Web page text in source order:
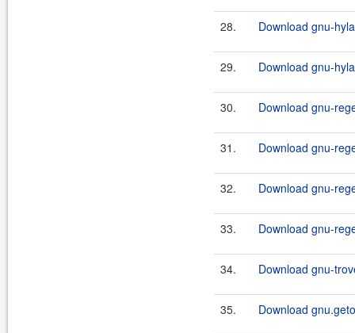
28. Download gnu-
29. Download gnu-
30. Download gnu-
31. Download gnu-
32. Download gnu-
33. Download gnu-
34. Download gnu-
35. Download